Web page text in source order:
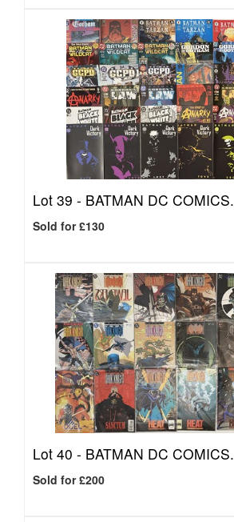
Lot 39 - BATMAN DC COMICS.
Sold for £130
Lot 40 - BATMAN DC COMICS.
Sold for £200